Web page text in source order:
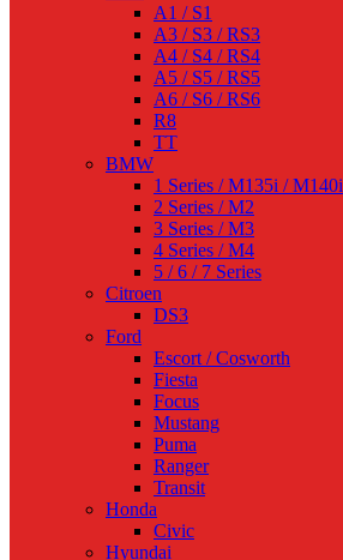
A1 / S1
A3 / S3 / RS3
A4 / S4 / RS4
A5 / S5 / RS5
A6 / S6 / RS6
R8
TT
BMW
1 Series / M135i / M140i
2 Series / M2
3 Series / M3
4 Series / M4
5 / 6 / 7 Series
Citroen
DS3
Ford
Escort / Cosworth
Fiesta
Focus
Mustang
Puma
Ranger
Transit
Honda
Civic
Hyundai